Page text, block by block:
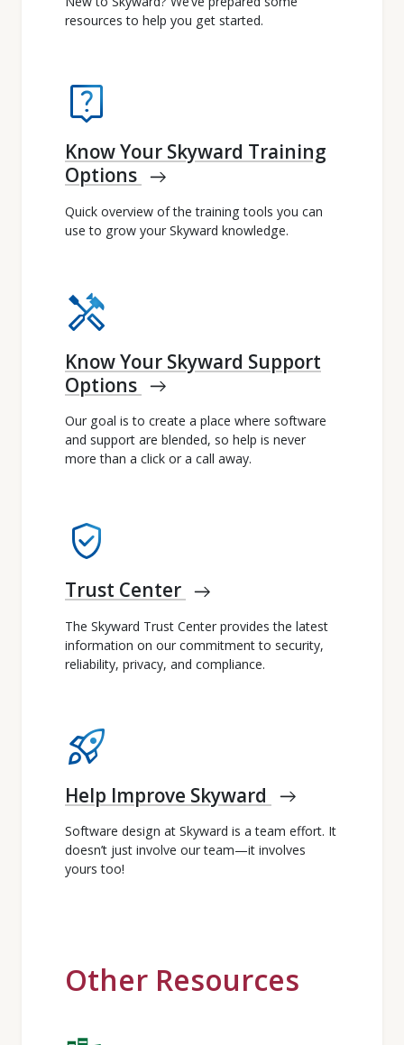
resources to help you get started.
live_help
Know Your Skyward Training
Options east
Quick overview of the training tools you can
use to grow your Skyward knowledge.
handyman
Know Your Skyward Support
Options east
Our goal is to create a place where software
and support are blended, so help is never
more than a click or a call away.
verified_user
Trust Center east
The Skyward Trust Center provides the latest
information on our commitment to security,
reliability, privacy, and compliance.
rocket_launch
Help Improve Skyward east
Software design at Skyward is a team effort. It
doesn’t just involve our team—it involves
yours too!
Other Resources